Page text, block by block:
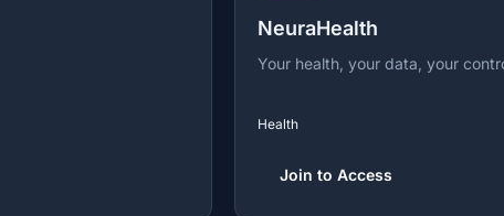
NeuraHealth
Your health, your data, your
Health
Join to Access